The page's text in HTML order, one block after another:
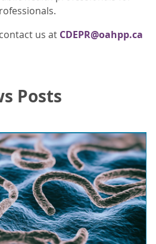
us at CDEPR@oahpp.ca
Posts